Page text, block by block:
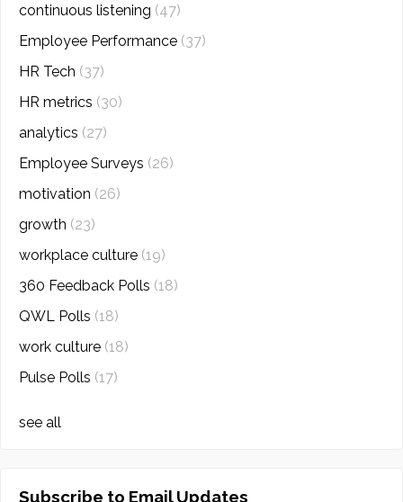
continuous listening (47)
Employee Performance (37)
HR Tech (37)
HR metrics (30)
analytics (27)
Employee Surveys (26)
motivation (26)
growth (23)
workplace culture (19)
360 Feedback Polls (18)
QWL Polls (18)
work culture (18)
Pulse Polls (17)
see all
Subscribe to Email Updates